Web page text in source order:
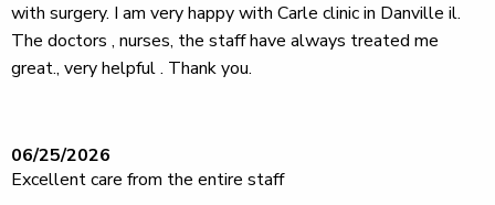
with surgery. I am very happy with Carle clinic in Danville il.
The doctors , nurses, the staff have always treated me
great., very helpful . Thank you.
06/25/2026
Excellent care from the entire staff